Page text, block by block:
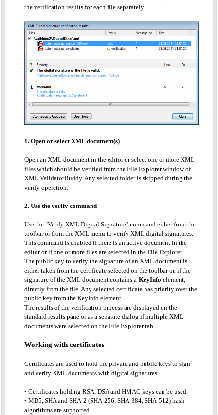
the verification results for each file separately:
1. Open or select XML document(s)
Open an XML document in the editor or select one or more XML
files which should be verified from the File Explorer window of
XML ValidatorBuddy. Any selected folder is skipped during the
verify operation.
2. Use the verify command
Use the "Verify XML Digital Signature" command either from the
toolbar or from the XML menu to verify XML digital signatures.
This command is enabled if there is an active document in the
editor or if one or more files are selected in the File Explorer.
The public key to verify the signature of an XML document is
either taken from the certificate selected on the toolbar or, if the
signature of the XML document contains a KeyInfo element,
directly from the file. Any selected certificate has priority over the
public key from the KeyInfo element.
The results of the verification process are displayed on the
standard results pane or as a separate dialog if multiple XML
documents were selected on the File Explorer tab.
Working with certificates
Certificates are used to hold the private and public keys to sign
and verify XML documents with digital signatures.
Certificates holding RSA, DSA and HMAC keys can be used.
MD5, SHA and SHA-2 (SHA-256, SHA-384, SHA-512) hash
algorithms are supported.